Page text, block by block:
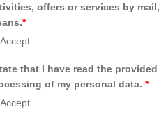
offers or services by
*
Accept
that I have read the
of my personal data. *
Accept